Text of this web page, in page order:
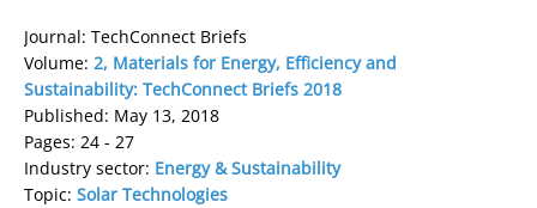
Journal: TechConnect Briefs
Volume: 2, Materials for Energy, Efficiency and
Sustainability: TechConnect Briefs 2018
Published: May 13, 2018
Pages: 24 - 27
Industry sector: Energy & Sustainability
Topic: Solar Technologies